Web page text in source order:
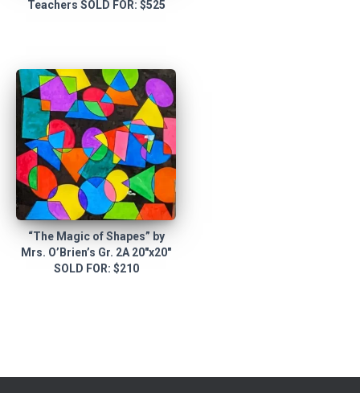
Teachers SOLD FOR: $525
“The Magic of Shapes” by
Mrs. O’Brien’s Gr. 2A 20″x20″
SOLD FOR: $210